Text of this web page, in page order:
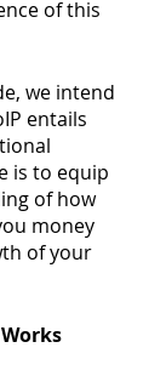
of this
we intend
entails
is to equip
of how
money
of your